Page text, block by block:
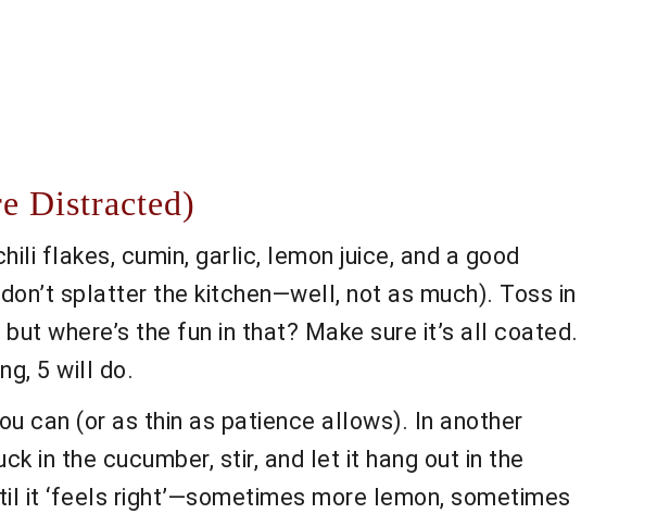
Distracted)
flakes, cumin, garlic, lemon juice, and a good
splatter the kitchen—well, not as much). Toss in
where’s the fun in that? Make sure it’s all coated.
5 will do.
can (or as thin as patience allows). In another
in the cucumber, stir, and let it hang out in the
it ‘feels right’—sometimes more lemon, sometimes